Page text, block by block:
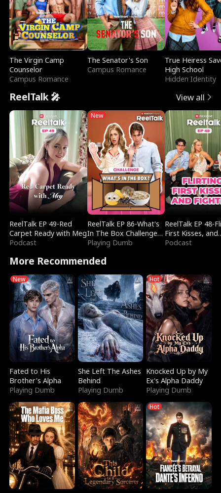
The Virgin Camp
Counselor
Campus Romance
The Senator's Son
Campus Romance
True Heiress
High School
Hidden Identity
ReelTalk 🎤 View all
ReelTalk EP 49-Red
Carpet Ready with Meg
Podcast
New
ReelTalk EP 86-What's
In The Box Challenge
with Katelyn and Joel
Playing Dumb
ReelTalk EP 48-
First Kisses, and
Fighting
Podcast
More Recommended
New
Fated to His
Brother's Alpha
Playing Dumb
She Left The Ashes
Behind
Playing Dumb
Hot
Knocked Up by My
Ex's Alpha Daddy
Playing Dumb
Hot